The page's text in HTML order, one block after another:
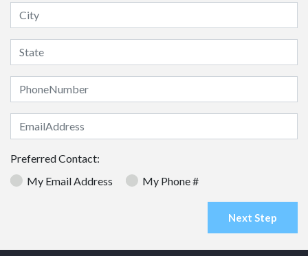
Preferred Contact:
My Email Address
My Phone #
Next Step